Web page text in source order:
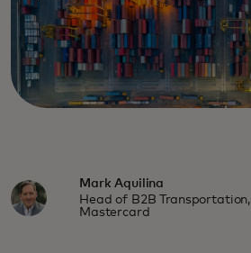
Mark Aquilina
Head of B2B Transportation,
Mastercard